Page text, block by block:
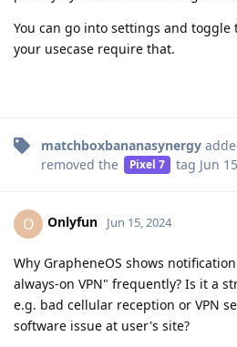
You can go into settings and
your usecase require that.
matchboxbananasynergy
removed the
Pixel 7 tag Jun
O Onlyfun Jun 15, 2024
Why GrapheneOS shows
always-on VPN" frequently? Is it a
e.g. bad cellular reception or VPN
software issue at user's site?